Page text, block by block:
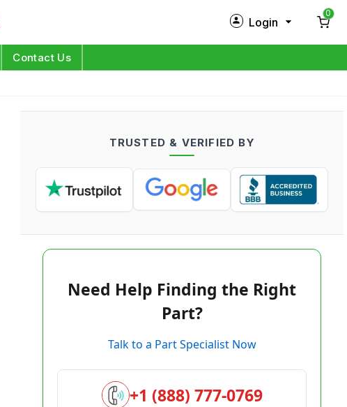
Login
Log in
0
Contact Us
TRUSTED & VERIFIED BY
Need Help Finding the Right
Part?
Talk to a Part Specialist Now
+1 (888) 777-0769